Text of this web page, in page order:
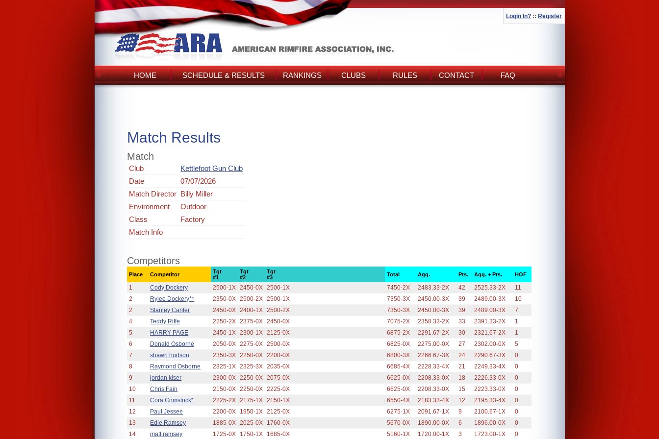
Login In? :: Register
HOME SCHEDULE & RESULTS RANKINGS CLUBS RULES CONTACT FAQ
Match Results
Match
Club
Kettlefoot Gun Club
Date
07/07/2026
Match Director Billy Miller
Environment
Outdoor
Class
Factory
Match Info
Competitors
Place Competitor
Tgt
#1
Tgt
#2
Tgt
#3
Total Agg. Pts. Agg. + Pts. HOF
1 Cody Dockery 2500-1X 2450-0X 2500-1X 7450-2X 2483.33-2X 42 2525.33-2X
11
2
Rylee Dockery** 2350-0X 2500-2X 2500-1X 7350-3X 2450.00-3X 39 2489.00-3X
10
2
Stanley Canter 2450-0X 2400-1X 2500-2X 7350-3X 2450.00-3X 39 2489.00-3X
7
4
Teddy Riffe 2250-2X 2375-0X 2450-0X 7075-2X 2358.33-2X 33 2391.33-2X
1
5
HARRY PAGE 2450-1X 2300-1X 2125-0X 6875-2X 2291.67-2X 30 2321.67-2X
1
6
Donald Osborne 2050-0X 2275-0X 2500-0X 6825-0X 2275.00-0X 27 2302.00-0X
5
7
shawn hudson 2350-3X 2250-0X 2200-0X 6800-3X 2266.67-3X 24 2290.67-3X
0
8
Raymond Osborne 2325-1X 2325-3X 2035-0X 6685-4X 2228.33-4X 21 2249.33-4X
0
9
jordan kiser 2300-0X 2250-0X 2075-0X 6625-0X 2208.33-0X 18 2226.33-0X
0
10
Chris Fain 2150-0X 2250-0X 2225-0X 6625-0X 2208.33-0X 15 2223.33-0X
0
11
Cora Comstock* 2225-2X 2175-1X 2150-1X 6550-4X 2183.33-4X 12 2195.33-4X
0
12
Paul Jessee 2200-0X 1950-1X 2125-0X 6275-1X 2091.67-1X 9 2100.67-1X
0
13
Edie Ramsey 1885-0X 2025-0X 1760-0X 5670-0X 1890.00-0X 6 1896.00-0X
0
14
matt ramsey 1725-0X 1750-1X 1685-0X 5160-1X 1720.00-1X 3 1723.00-1X 0